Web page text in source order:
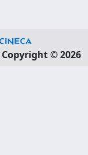
Copyright © 2026